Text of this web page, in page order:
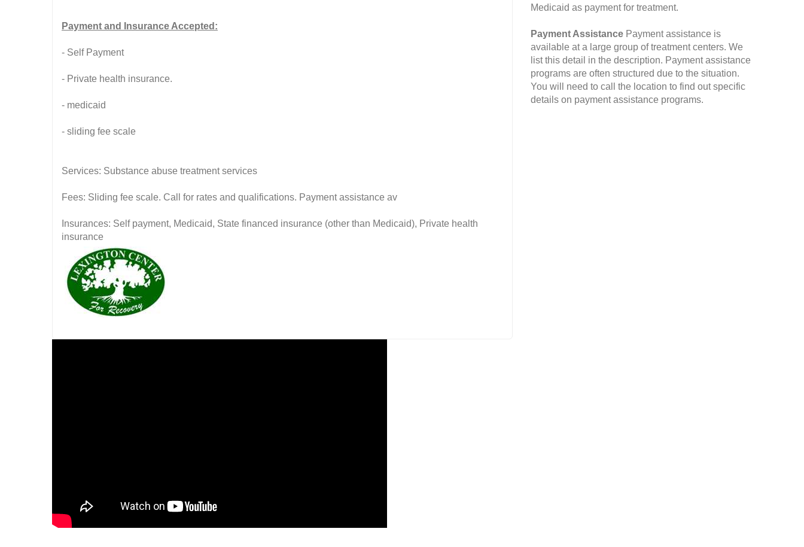
Payment and Insurance Accepted:
- Self Payment
- Private health insurance.
- medicaid
- sliding fee scale
Services: Substance abuse treatment services
Fees: Sliding fee scale. Call for rates and qualifications. Payment assistance av
Insurances: Self payment, Medicaid, State financed insurance (other than Medicaid), Private health
insurance
Medicaid as payment for treatment.
Payment Assistance Payment assistance is
available at a large group of treatment centers. We
list this detail in the description. Payment assistance
programs are often structured due to the situation.
You will need to call the location to find out specific
details on payment assistance programs.